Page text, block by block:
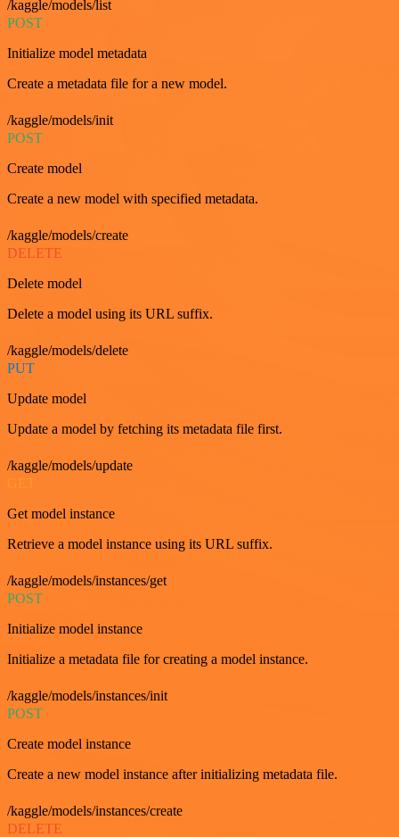
/kaggle/models/list
POST
Initialize model metadata
Create a metadata file for a new model.
/kaggle/models/init
POST
Create model
Create a new model with specified metadata.
/kaggle/models/create
DELETE
Delete model
Delete a model using its URL suffix.
/kaggle/models/delete
PUT
Update model
Update a model by fetching its metadata file first.
/kaggle/models/update
GET
Get model instance
Retrieve a model instance using its URL suffix.
/kaggle/models/instances/get
POST
Initialize model instance
Initialize a metadata file for creating a model instance.
/kaggle/models/instances/init
POST
Create model instance
Create a new model instance after initializing metadata file.
/kaggle/models/instances/create
DELETE